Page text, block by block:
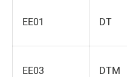
EE01 DT
EE03 DTM